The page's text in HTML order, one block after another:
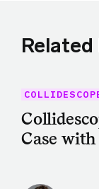
Related
Case